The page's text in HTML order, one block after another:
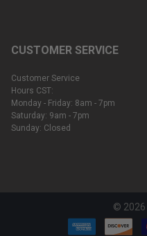
CUSTOMER SERVICE
Customer Service
Hours CST:
Monday - Friday: 8am - 7pm
Saturday: 9am - 7pm
Sunday: Closed
© 2026